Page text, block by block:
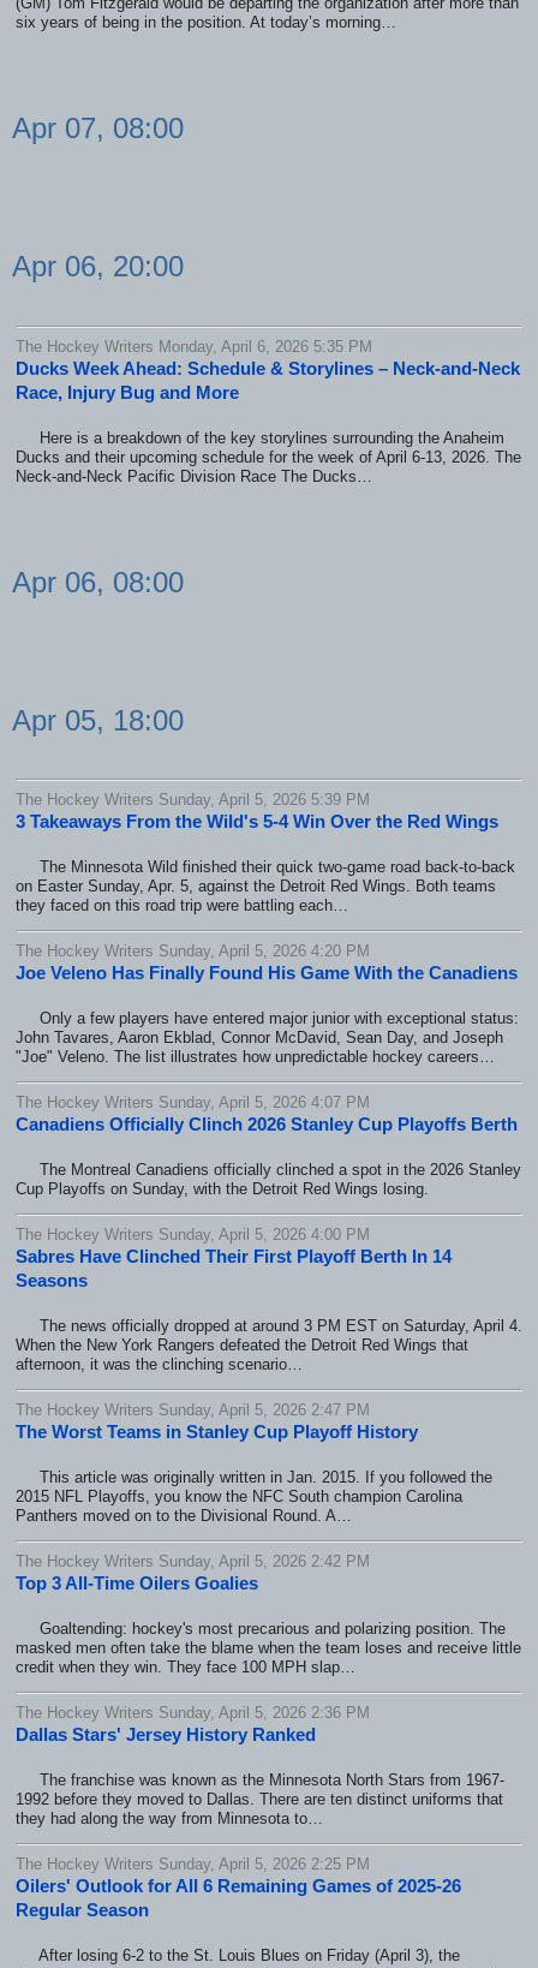
six years of being in the position. At today’s morning…
Apr 07, 08:00
Apr 06, 20:00
The Hockey Writers Monday, April 6, 2026 5:35 PM
Ducks Week Ahead: Schedule & Storylines – Neck-and-Neck
Race, Injury Bug and More
Here is a breakdown of the key storylines surrounding the Anaheim
Ducks and their upcoming schedule for the week of April 6-13, 2026. The
Neck-and-Neck Pacific Division Race The Ducks…
Apr 06, 08:00
Apr 05, 18:00
The Hockey Writers Sunday, April 5, 2026 5:39 PM
3 Takeaways From the Wild's 5-4 Win Over the Red Wings
The Minnesota Wild finished their quick two-game road back-to-back
on Easter Sunday, Apr. 5, against the Detroit Red Wings. Both teams
they faced on this road trip were battling each…
The Hockey Writers Sunday, April 5, 2026 4:20 PM
Joe Veleno Has Finally Found His Game With the Canadiens
Only a few players have entered major junior with exceptional status:
John Tavares, Aaron Ekblad, Connor McDavid, Sean Day, and Joseph
"Joe" Veleno. The list illustrates how unpredictable hockey careers…
The Hockey Writers Sunday, April 5, 2026 4:07 PM
Canadiens Officially Clinch 2026 Stanley Cup Playoffs Berth
The Montreal Canadiens officially clinched a spot in the 2026 Stanley
Cup Playoffs on Sunday, with the Detroit Red Wings losing.
The Hockey Writers Sunday, April 5, 2026 4:00 PM
Sabres Have Clinched Their First Playoff Berth In 14
Seasons
The news officially dropped at around 3 PM EST on Saturday, April 4.
When the New York Rangers defeated the Detroit Red Wings that
afternoon, it was the clinching scenario…
The Hockey Writers Sunday, April 5, 2026 2:47 PM
The Worst Teams in Stanley Cup Playoff History
This article was originally written in Jan. 2015. If you followed the
2015 NFL Playoffs, you know the NFC South champion Carolina
Panthers moved on to the Divisional Round. A…
The Hockey Writers Sunday, April 5, 2026 2:42 PM
Top 3 All-Time Oilers Goalies
Goaltending: hockey's most precarious and polarizing position. The
masked men often take the blame when the team loses and receive little
credit when they win. They face 100 MPH slap…
The Hockey Writers Sunday, April 5, 2026 2:36 PM
Dallas Stars' Jersey History Ranked
The franchise was known as the Minnesota North Stars from 1967-
1992 before they moved to Dallas. There are ten distinct uniforms that
they had along the way from Minnesota to…
The Hockey Writers Sunday, April 5, 2026 2:25 PM
Oilers' Outlook for All 6 Remaining Games of 2025-26
Regular Season
After losing 6-2 to the St. Louis Blues on Friday (April 3), the